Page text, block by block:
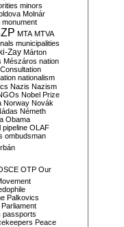
minors
Molnár
monument
MTA MTVA
municipalities
Zay Márton
Mészáros nation
nationalism
Nazis Nazism
Nobel Prize
Norway Novák
Németh
Obama
pipeline OLAF
ombudsman
OTP Our
Palkovics
Parliament
passports
Peace